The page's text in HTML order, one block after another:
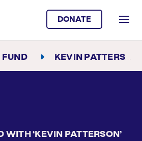
DONATE
FUND KEVIN PATTERSON
WITH ‘KEVIN PATTERSON’